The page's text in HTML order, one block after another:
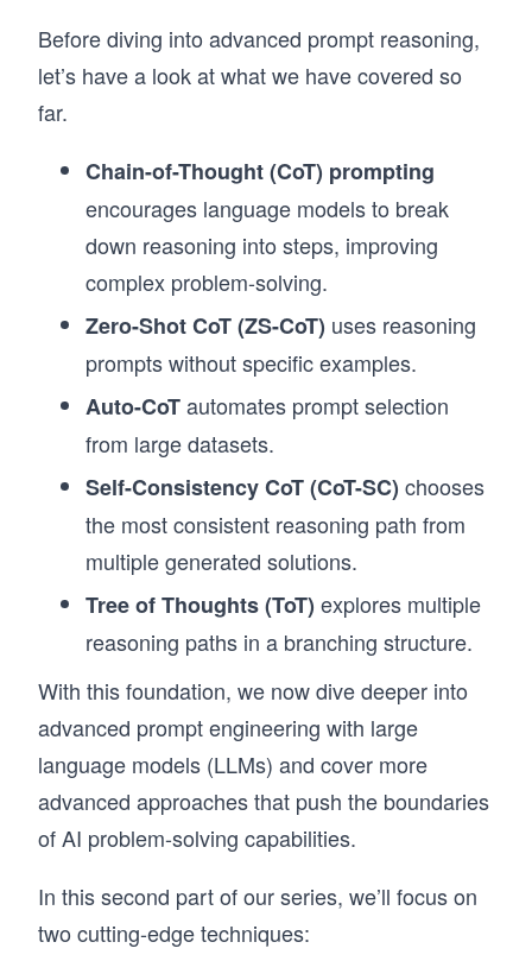
Before diving into advanced prompt reasoning,
let’s have a look at what we have covered so
far.
Chain-of-Thought (CoT) prompting
encourages language models to break
down reasoning into steps, improving
complex problem-solving.
Zero-Shot CoT (ZS-CoT) uses reasoning
prompts without specific examples.
Auto-CoTautomates prompt selection
from large datasets.
Self-Consistency CoT (CoT-SC) chooses
the most consistent reasoning path from
multiple generated solutions.
Tree of Thoughts (ToT) explores multiple
reasoning paths in a branching structure.
With this foundation, we now dive deeper into
advanced prompt engineering with large
language models (LLMs) and cover more
advanced approaches that push the boundaries
of AI problem-solving capabilities.
In this second part of our series, we’ll focus on
two cutting-edge techniques: